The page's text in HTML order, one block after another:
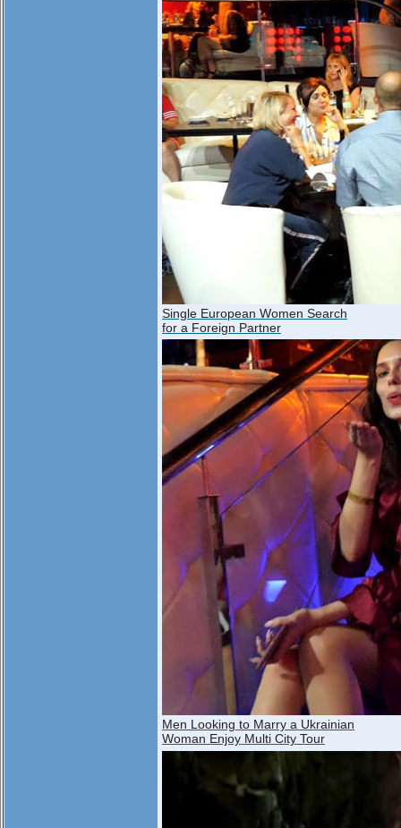
Single European Women Search
for a Foreign Partner
Men Looking to Marry a Ukrainian
Woman Enjoy Multi City Tour